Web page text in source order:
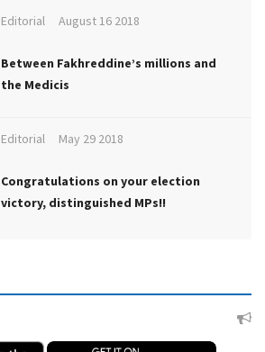
Editorial August 16 2018
Between Fakhreddine’s millions and
the Medicis
Editorial May 29 2018
Congratulations on your election
victory, distinguished MPs!!